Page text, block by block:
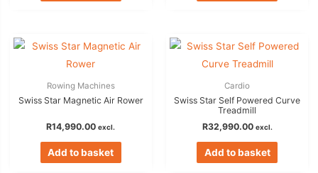
Rowing Machines
Swiss Star Magnetic Air Rower
R14,990.00 excl.
Add to basket
Cardio
Swiss Star Self Powered Curve
Treadmill
R32,990.00 excl.
Add to basket